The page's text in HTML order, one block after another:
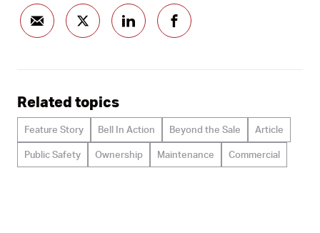
Related topics
Feature Story Bell In Action Beyond the Sale Article
Public Safety Ownership Maintenance Commercial